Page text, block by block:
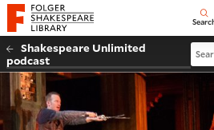
Website navigation
Folger Shakespeare Library - Home Open
Shakespeare Unlimited
podcast